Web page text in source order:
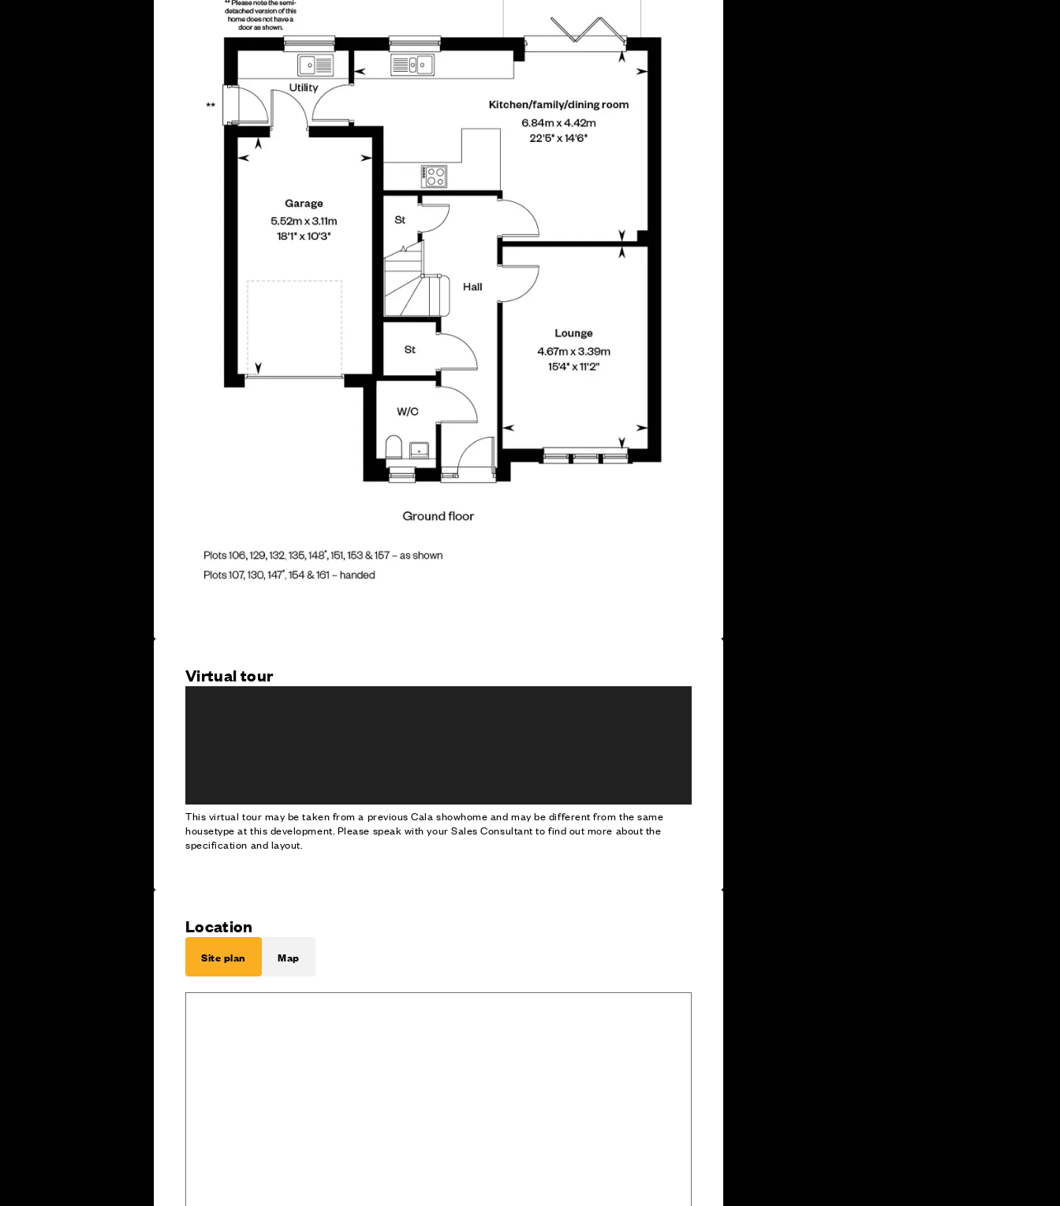
Virtual tour
This virtual tour may be taken from a previous Cala showhome and may be different from the same
housetype at this development. Please speak with your Sales Consultant to find out more about the
specification and layout.
Location
Site plan Map